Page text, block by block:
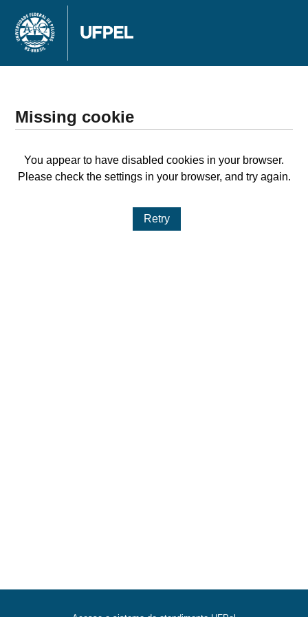
Missing cookie
You appear to have disabled cookies in your browser.
Please check the settings in your browser, and try again.
Retry